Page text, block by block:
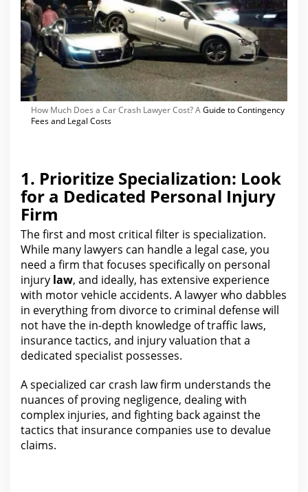
How Much Does a Car Crash Lawyer Cost? AGuide to Contingency
Fees and Legal Costs
1. Prioritize Specialization: Look
for a Dedicated Personal Injury
Firm
The first and most critical filter is specialization.
While many lawyers can handle a legal case, you
need a firm that focuses specifically on personal
injury law, and ideally, has extensive experience
with motor vehicle accidents. A lawyer who dabbles
in everything from divorce to criminal defense will
not have the in-depth knowledge of traffic laws,
insurance tactics, and injuryvaluation that a
dedicated specialist possesses.
A specialized car crash law firm understands the
nuances of proving negligence, dealing with
complex injuries, and fighting back against the
tactics that insurance companies use to devalue
claims.